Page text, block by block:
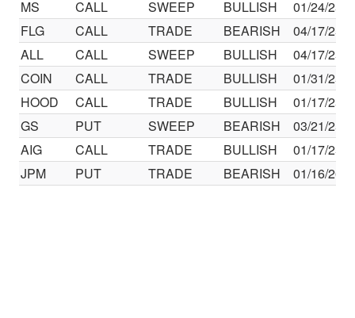
MS
CALL SWEEP BULLISH
01/24/25
FLG
CALL TRADE BEARISH
04/17/25
ALL
CALL SWEEP BULLISH
04/17/25
COIN
CALL TRADE BULLISH
01/31/25
HOOD
CALL TRADE BULLISH
01/17/25
GS
PUT SWEEP BEARISH
03/21/25
AIG
CALL TRADE BULLISH
01/17/25
JPM
PUT TRADE BEARISH 01/16/26